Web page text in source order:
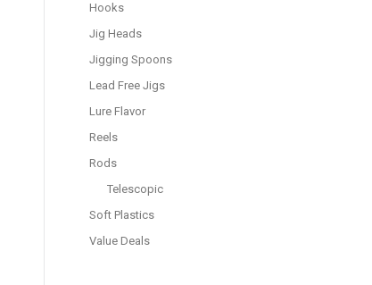
Hooks
Jig Heads
Jigging Spoons
Lead Free Jigs
Lure Flavor
Reels
Rods
Telescopic
Soft Plastics
Value Deals